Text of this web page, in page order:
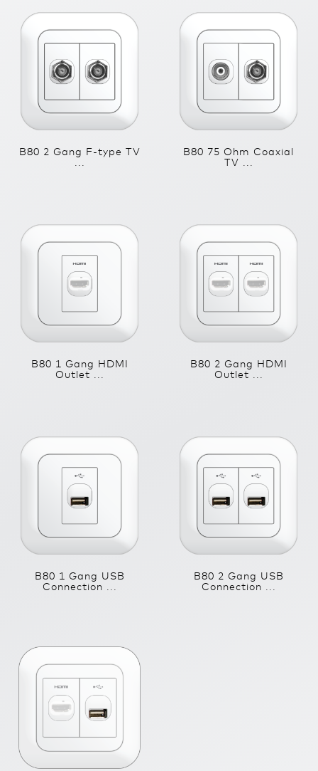
B80 2 Gang F-type TV
...
B80 75 Ohm Coaxial
TV ...
B80 1 Gang HDMI
Outlet ...
B80 2 Gang HDMI
Outlet ...
B80 1 Gang USB
Connection ...
B80 2 Gang USB
Connection ...